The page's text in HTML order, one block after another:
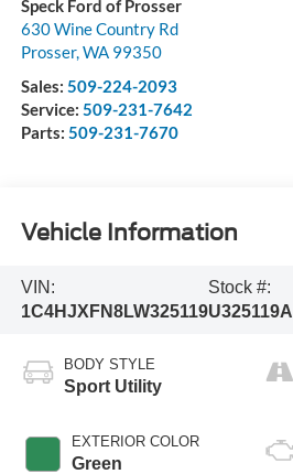
Speck Ford of Prosser
630 Wine Country Rd
Prosser, WA 99350
Sales: 509-224-2093
Service: 509-231-7642
Parts: 509-231-7670
Vehicle Information
VIN:
1C4HJXFN8LW325119
Stock #:
U325119A
BODY STYLE
Sport Utility
EXTERIOR COLOR
Green